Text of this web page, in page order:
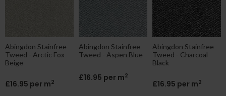
Abingdon Stainfree
Tweed - Arctic Fox
Beige
£16.95 per m2
Abingdon Stainfree
Tweed - Aspen Blue
£16.95 per m2
Abingdon Stainfree
Tweed - Charcoal
Black
£16.95 per m2